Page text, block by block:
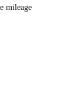
mileage